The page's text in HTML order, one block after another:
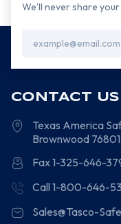
We’ll never share
Address
CONTACT US
Texas America
Brownwood 76801
Fax 1-325-646-
Call 1-800-646-
Sales@Tasco-